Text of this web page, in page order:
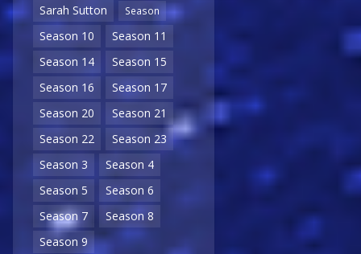
Sarah Sutton
Season
Season 10
Season 11
Season 14
Season 15
Season 16
Season 17
Season 20
Season 21
Season 22
Season 23
Season 3
Season 4
Season 5
Season 6
Season 7
Season 8
Season 9